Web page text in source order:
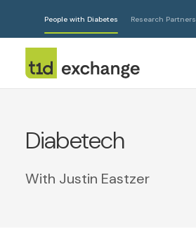
People with Diabetes Research Partners
Diabetech
With Justin Eastzer